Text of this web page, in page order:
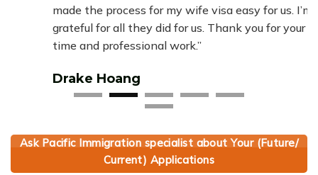
made the process for my wife visa easy for us. I’m
grateful for all they did for us. Thank you for your
time and professional work.”
Drake Hoang
Ask Pacific Immigration specialist about Your (Future/
Current) Applications